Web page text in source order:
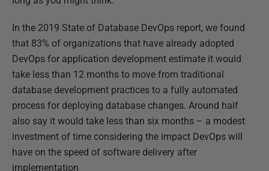
In the 2019 State of Database DevOps report, we found
that 83% of organizations that have already adopted
DevOps for application development estimate it would
take less than 12 months to move from traditional
database development practices to a fully automated
process for deploying database changes. Around half
also say it would take less than six months – a modest
investment of time considering the impact DevOps will
have on the speed of software delivery after
implementation